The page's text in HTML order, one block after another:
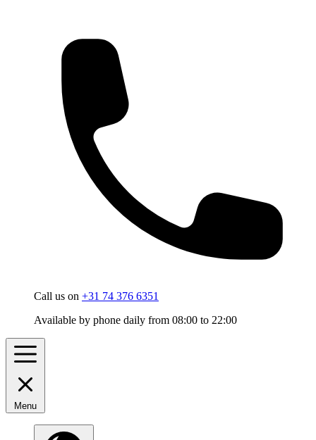
Call us on +31 74 376 6351
Available by phone daily from 08:00 to 22:00
Menu